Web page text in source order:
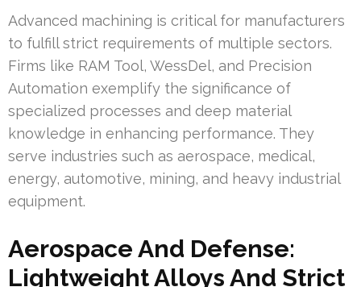
Advanced machining is critical for manufacturers
to fulfill strict requirements of multiple sectors.
Firms like RAM Tool, WessDel, and Precision
Automation exemplify the significance of
specialized processes and deep material
knowledge in enhancing performance. They
serve industries such as aerospace, medical,
energy, automotive, mining, and heavy industrial
equipment.
Aerospace And Defense:
Lightweight Alloys And Strict